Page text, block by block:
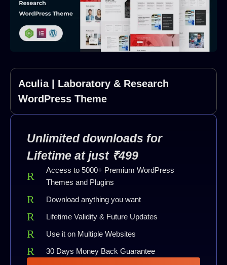
Aculia | Laboratory & Research
WordPress Theme
Unlimited downloads for
Lifetime at just ₹499
Access to 5000+ Premium WordPress
Themes and Plugins
Download anything you want
Lifetime Validity & Future Updates
Use it on Multiple Websites
30 Days Money Back Guarantee